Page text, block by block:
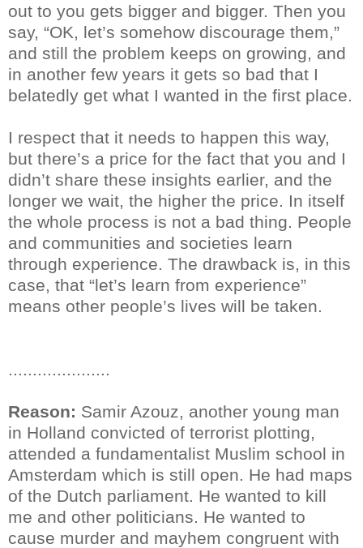
out to you gets bigger and bigger. Then you
say, “OK, let’s somehow discourage them,”
and still the problem keeps on growing, and
in another few years it gets so bad that I
belatedly get what I wanted in the first place.
I respect that it needs to happen this way,
but there’s a price for the fact that you and I
didn’t share these insights earlier, and the
longer we wait, the higher the price. In itself
the whole process is not a bad thing. People
and communities and societies learn
through experience. The drawback is, in this
case, that “let’s learn from experience”
means other people’s lives will be taken.
.....................
Reason: Samir Azouz, another young man
in Holland convicted of terrorist plotting,
attended a fundamentalist Muslim school in
Amsterdam which is still open. He had maps
of the Dutch parliament. He wanted to kill
me and other politicians. He wanted to
cause murder and mayhem congruent with